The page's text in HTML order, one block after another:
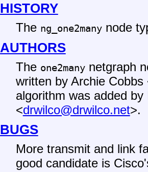
HISTORY
The ng_one2manynode
AUTHORS
The one2manynetgraph
written by Archie Cobbs
algorithm was added by
<drwilco@drwilco.net>.
BUGS
More transmit and link
good candidate is